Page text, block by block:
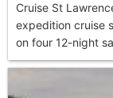
Cruise St
expedition cruise
on four 12-night